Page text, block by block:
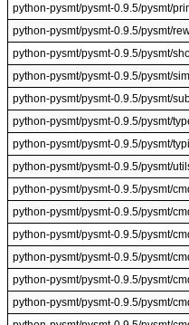
python-pysmt/pysmt-0.9.5/pysmt/
python-pysmt/pysmt-0.9.5/pysmt/
python-pysmt/pysmt-0.9.5/pysmt/
python-pysmt/pysmt-0.9.5/pysmt/
python-pysmt/pysmt-0.9.5/pysmt/
python-pysmt/pysmt-0.9.5/pysmt/
python-pysmt/pysmt-0.9.5/pysmt/
python-pysmt/pysmt-0.9.5/pysmt/
python-pysmt/pysmt-0.9.5/pysmt/
python-pysmt/pysmt-0.9.5/pysmt/
python-pysmt/pysmt-0.9.5/pysmt/
python-pysmt/pysmt-0.9.5/pysmt/
python-pysmt/pysmt-0.9.5/pysmt/
python-pysmt/pysmt-0.9.5/pysmt/